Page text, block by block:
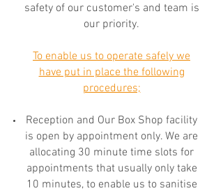
safety of our customer's and team is
our priority.
To enable us to operate safely we
have put in place the following
procedures;
Reception and Our Box Shop facility
is open by appointment only. We are
allocating 30 minute time slots for
appointments that usually only take
10 minutes, to enable us to sanitise